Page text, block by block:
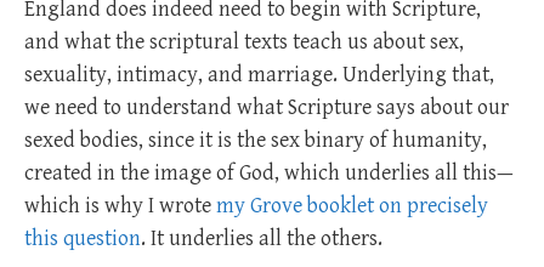
England does indeed need to begin with Scripture,
and what the scriptural texts teach us about sex,
sexuality, intimacy, and marriage. Underlying that,
we need to understand what Scripture says about our
sexed bodies, since it is the sex binary of humanity,
created in the image of God, which underlies all this—
which is why I wrotemy Grove booklet on precisely
this question. It underlies all the others.